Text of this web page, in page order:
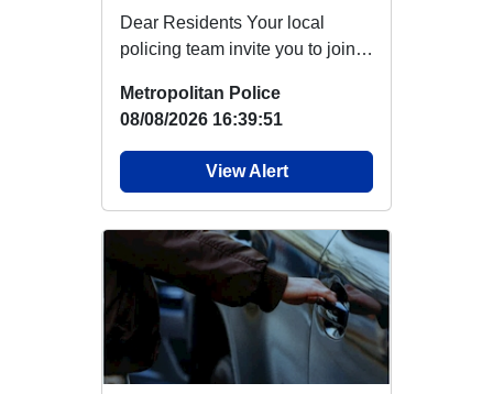
Dear Residents Your local
policing team invite you to join
{ENGAGE...
Metropolitan Police
08/08/2026 16:39:51
View Alert